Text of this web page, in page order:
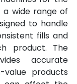
wide range of
to handle
fills and
product. The
accurate
products